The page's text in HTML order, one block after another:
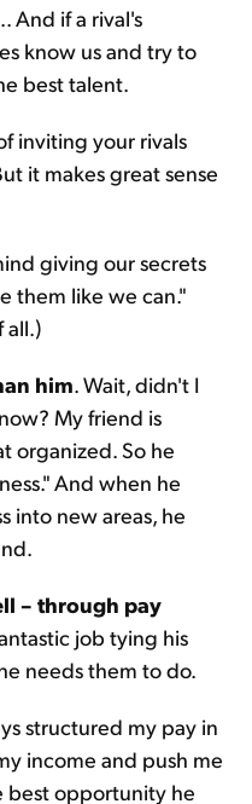
And if a rival's
know us and try to
best talent.
inviting your rivals
it makes great sense
giving our secrets
them like we can."
all.)
him . Wait, didn't I
My friend is
organized. So he
And when he
into new areas, he
– through pay
job tying his
needs them to do.
structured my pay in
income and push me
best opportunity he